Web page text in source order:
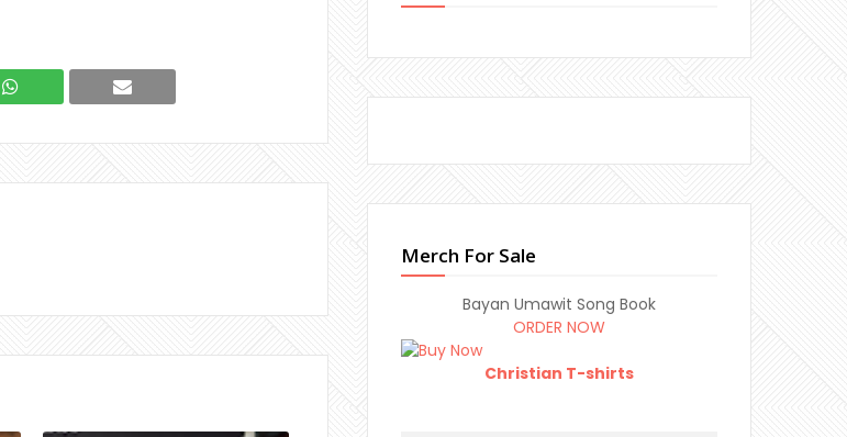
Merch For Sale
Bayan Umawit Song Book
ORDER NOW
Christian T-shirts